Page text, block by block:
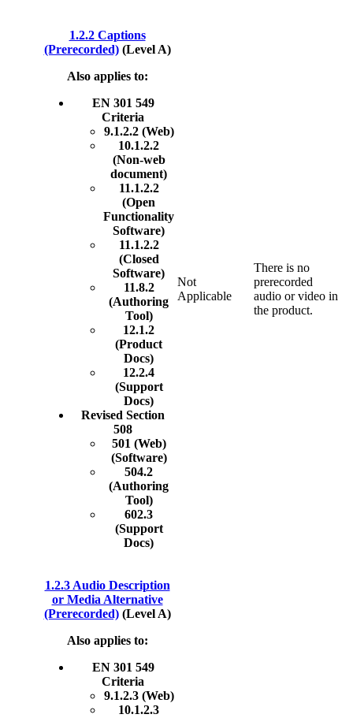
1.2.2 Captions
(Prerecorded) (Level A)
Also applies to:
EN 301 549
Criteria
9.1.2.2 (Web)
10.1.2.2
(Non-web
document)
11.1.2.2
(Open
Functionality
Software)
11.1.2.2
(Closed
Software)
11.8.2
(Authoring
Tool)
12.1.2
(Product
Docs)
12.2.4
(Support
Docs)
Revised Section
508
501 (Web)
(Software)
504.2
(Authoring
Tool)
602.3
(Support
Docs)
Not
Applicable
There is no
prerecorded
audio or video in
the product.
1.2.3 Audio Description
or Media Alternative
(Prerecorded) (Level A)
Also applies to:
EN 301 549
Criteria
9.1.2.3 (Web)
10.1.2.3